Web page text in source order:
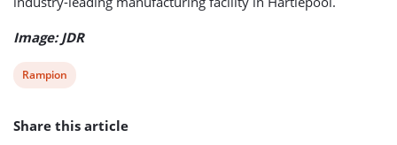
Image: JDR
View
tag:
Rampion
Share this article